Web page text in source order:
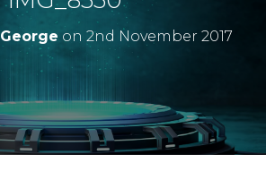
George on 2nd November 2017